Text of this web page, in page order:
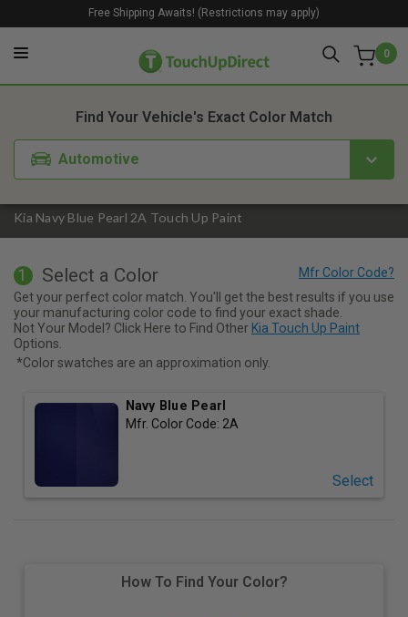
0
Free Shipping Awaits! (Restrictions may apply)
Kia Navy Blue Pearl 2A Touch Up Paint
Find Your Vehicle's Exact Color Match
Automotive
1. Color 2. Product
1 Select a Color
Get your perfect color match. You'll get the best results if you use
your manufacturing color code to find your exact shade.
Not Your Model? Click Here to Find Other Kia Touch Up Paint
Options.
*Color swatches are an approximation only.
Navy Blue Pearl
Mfr. Color Code: 2A
Select
How To Find Your Color?